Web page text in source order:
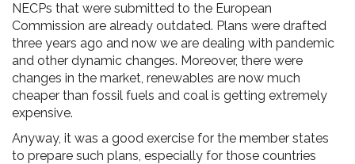
NECPs that were submitted to the European
Commission are already outdated. Plans were drafted
three years ago and now we are dealing with pandemic
and other dynamic changes. Moreover, there were
changes in the market, renewables are now much
cheaper than fossil fuels and coal is getting extremely
expensive.
Anyway, it was a good exercise for the member states
to prepare such plans, especially for those countries